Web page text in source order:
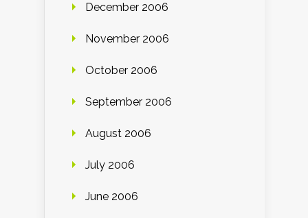
December 2006
November 2006
October 2006
September 2006
August 2006
July 2006
June 2006